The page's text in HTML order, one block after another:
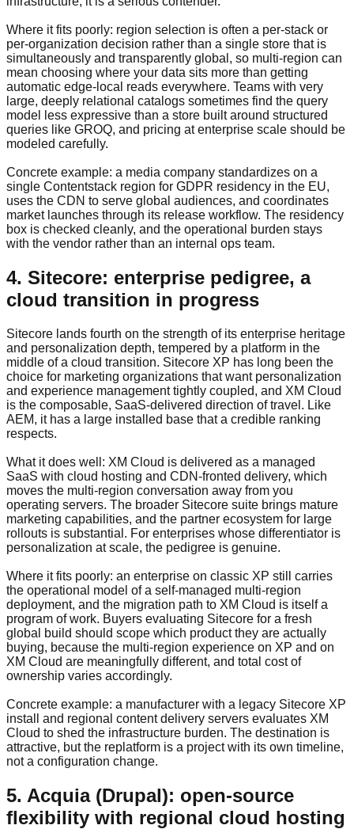
Where it fits poorly: region selection is often a per-stack or
per-organization decision rather than a single store that is
simultaneously and transparently global, so multi-region can
mean choosing where your data sits more than getting
automatic edge-local reads everywhere. Teams with very
large, deeply relational catalogs sometimes find the query
model less expressive than a store built around structured
queries like GROQ, and pricing at enterprise scale should be
modeled carefully.
Concrete example: a media company standardizes on a
single Contentstack region for GDPR residency in the EU,
uses the CDN to serve global audiences, and coordinates
market launches through its release workflow. The residency
box is checked cleanly, and the operational burden stays
with the vendor rather than an internal ops team.
4. Sitecore: enterprise pedigree, a
cloud transition in progress
Sitecore lands fourth on the strength of its enterprise heritage
and personalization depth, tempered by a platform in the
middle of a cloud transition. Sitecore XP has long been the
choice for marketing organizations that want personalization
and experience management tightly coupled, and XM Cloud
is the composable, SaaS-delivered direction of travel. Like
AEM, it has a large installed base that a credible ranking
respects.
What it does well: XM Cloud is delivered as a managed
SaaS with cloud hosting and CDN-fronted delivery, which
moves the multi-region conversation away from you
operating servers. The broader Sitecore suite brings mature
marketing capabilities, and the partner ecosystem for large
rollouts is substantial. For enterprises whose differentiator is
personalization at scale, the pedigree is genuine.
Where it fits poorly: an enterprise on classic XP still carries
the operational model of a self-managed multi-region
deployment, and the migration path to XM Cloud is itself a
program of work. Buyers evaluating Sitecore for a fresh
global build should scope which product they are actually
buying, because the multi-region experience on XP and on
XM Cloud are meaningfully different, and total cost of
ownership varies accordingly.
Concrete example: a manufacturer with a legacy Sitecore XP
install and regional content delivery servers evaluates XM
Cloud to shed the infrastructure burden. The destination is
attractive, but the replatform is a project with its own timeline,
not a configuration change.
5. Acquia (Drupal): open-source
flexibility with regional cloud hosting